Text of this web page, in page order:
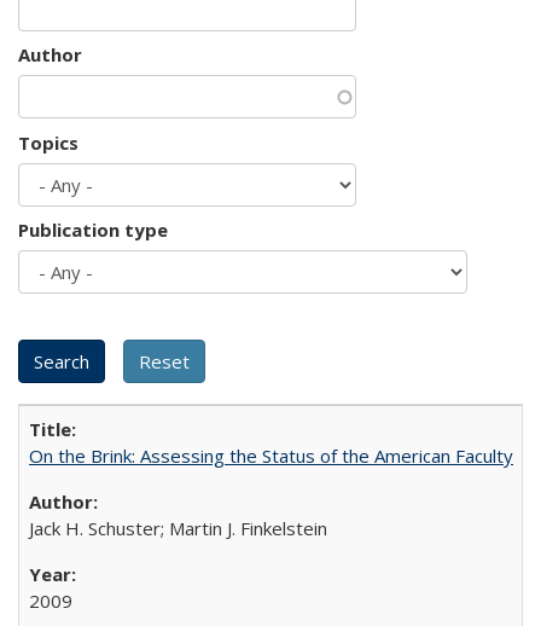
Author
Topics
Publication type
On the Brink: Assessing the Status of the American Faculty
Jack H. Schuster; Martin J. Finkelstein
2009